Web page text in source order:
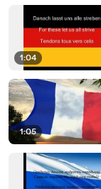
1:04
1:05